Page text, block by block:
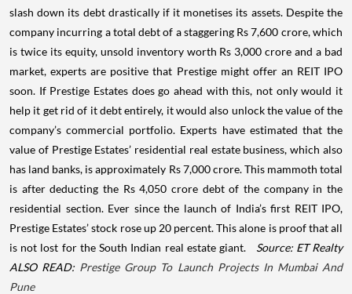
slash down its debt drastically if it monetises its assets. Despite the
company incurring a total debt of a staggering Rs 7,600 crore, which
is twice its equity, unsold inventory worth Rs 3,000 crore and a bad
market, experts are positive that Prestige might offer an REIT IPO
soon. If Prestige Estates does go ahead with this, not only would it
help it get rid of it debt entirely, it would also unlock the value of the
company’s commercial portfolio. Experts have estimated that the
value of Prestige Estates’ residential real estate business, which also
has land banks, is approximately Rs 7,000 crore. This mammoth total
is after deducting the Rs 4,050 crore debt of the company in the
residential section. Ever since the launch of India’s first REIT IPO,
Prestige Estates’ stock rose up 20 percent. This alone is proof that all
is not lost for the South Indian real estate giant.
Source: ET Realty
ALSO READ: Prestige Group To Launch Projects In Mumbai And
Pune